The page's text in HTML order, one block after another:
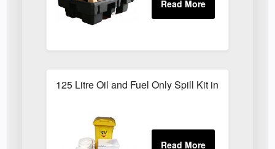
125 Litre Oil and Fuel Only Spill Kit in Locker